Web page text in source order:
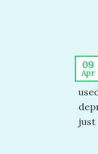
09
Apr
just